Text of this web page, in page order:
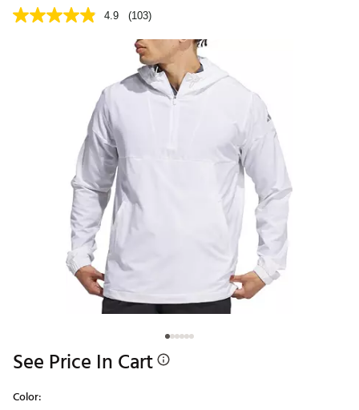
4.9 (103)
See Price In Cart
Color: